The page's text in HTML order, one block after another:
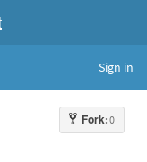
Sign in
Fork: 0